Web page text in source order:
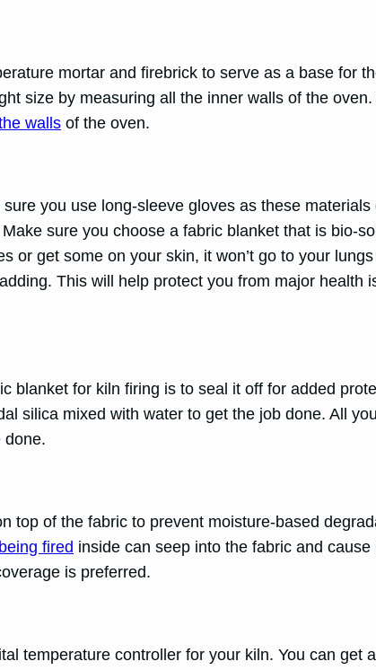
mortar and firebrick to serve as a base for
size by measuring all the inner walls of the
walls of the oven.
you use long-sleeve gloves as these materials
sure you choose a fabric blanket that is bio-
or get some on your skin, it won’t go to your
This will help protect you from major health
blanket for kiln firing is to seal it off for added
silica mixed with water to get the job done. All
done.
top of the fabric to prevent moisture-based
fired inside can seep into the fabric and cause
is preferred.
temperature controller for your kiln. You can get